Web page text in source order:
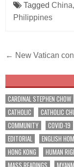
TaggedChina
Philippines
Post
← New Vatican
CARDINAL STEPHEN CHOW
CATHOLIC
CATHOLIC
COMMUNITY
COVID-19
EDITORIAL
ENGLISH
HONG KONG
HUMAN